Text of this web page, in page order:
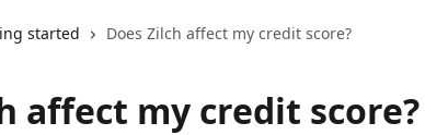
started Does Zilch affect my credit score?
affect my credit score?